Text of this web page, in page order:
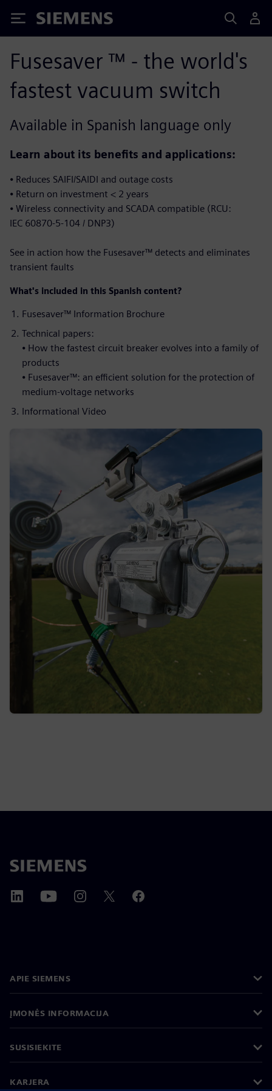
Siemens
Fusesaver ™ - the world's
fastest vacuum switch
Available in Spanish language only
Learn about its benefits and applications​:
⦁ Reduces SAIFI/SAIDI and outage costs
⦁ Return on investment < 2 years​
⦁ Wireless connectivity and SCADA compatible (RCU:
IEC 60870-5-104 / DNP3)​
See in action how the Fusesaver™ detects and eliminates
transient faults​
What's included in this Spanish content?​
Fusesaver™ Information Brochure​
Technical papers: ​
⦁ How the fastest circuit breaker evolves into a family of
products ​
⦁ Fusesaver™: an efficient solution for the protection of
medium-voltage networks​
Informational Video
APIE SIEMENS
ĮMONĖS INFORMACIJA
SUSISIEKITE
KARJERA